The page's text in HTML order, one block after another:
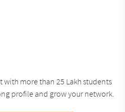
more than 25 Lakh students
profile and grow your network.